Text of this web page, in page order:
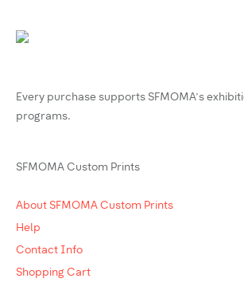
Every purchase supports SFMOMA’s
programs.
SFMOMA Custom Prints
About SFMOMA Custom Prints
Help
Contact Info
Shopping Cart